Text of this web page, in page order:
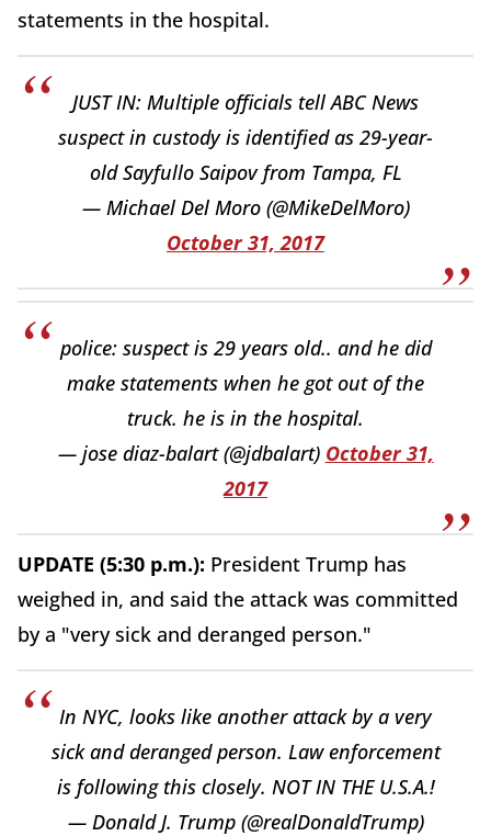
statements in the hospital.
JUST IN: Multiple officials tell ABC News
suspect in custody is identified as 29-year-
old Sayfullo Saipov from Tampa, FL
— Michael Del Moro (@MikeDelMoro)
October 31, 2017
police: suspect is 29 years old.. and he did
make statements when he got out of the
truck. he is in the hospital.
— jose diaz-balart (@jdbalart) October 31,
2017
UPDATE (5:30 p.m.): President Trump has
weighed in, and said the attack was committed
by a "very sick and deranged person."
In NYC, looks like another attack by a very
sick and deranged person. Law enforcement
is following this closely. NOT IN THE U.S.A.!
— Donald J. Trump (@realDonaldTrump)